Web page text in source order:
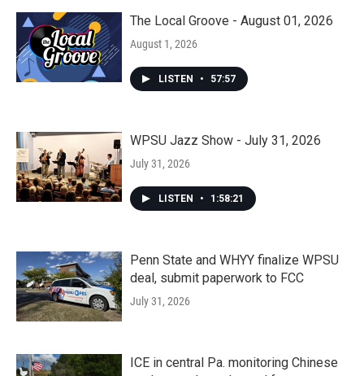
The Local Groove - August 01, 2026
August 1, 2026
LISTEN • 57:57
WPSU Jazz Show - July 31, 2026
July 31, 2026
LISTEN • 1:58:21
Penn State and WHYY finalize WPSU
deal, submit paperwork to FCC
July 31, 2026
ICE in central Pa. monitoring Chinese